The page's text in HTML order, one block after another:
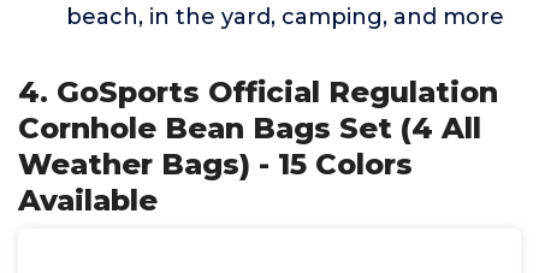
beach, in the yard, camping, and more
4. GoSports Official Regulation
Cornhole Bean Bags Set (4 All
Weather Bags) - 15 Colors
Available